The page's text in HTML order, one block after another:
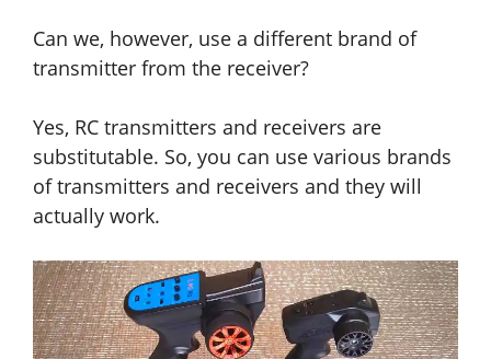
Can we, however, use a different brand of
transmitter from the receiver?
Yes, RC transmitters and receivers are
substitutable. So, you can use various brands
of transmitters and receivers and they will
actually work.